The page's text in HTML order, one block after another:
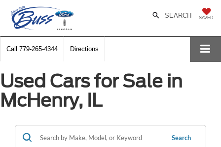
SAVED
SEARCH
Call 779-265-4344 Directions
Used Cars for Sale in
McHenry, IL
Search